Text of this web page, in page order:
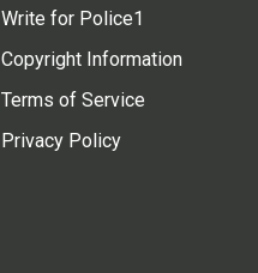
Write for Police1
Copyright Information
Terms of Service
Privacy Policy